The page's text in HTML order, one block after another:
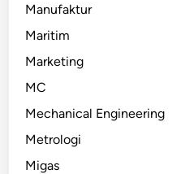
Manufaktur
Maritim
Marketing
MC
Mechanical Engineering
Metrologi
Migas